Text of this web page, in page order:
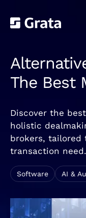
The Best
Discover the
holistic
brokers, tailored
transaction need.
Software AI &